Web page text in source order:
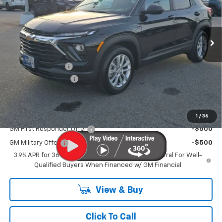
1 / 36
In Stock Ext. Int.
Less
MSRP
$25,925
MERICA MADNESS
-$1,700
Documentation Fee
$899
Kurtis Price: $25,124
Add. Offers you may Qualify For:
GM First Responder Offer -$500
GM Military Offer
-$500
3.9% APR for 36 Months and 90 Day Payment Deferral For Well-
Qualified Buyers When Financed w/ GM Financial
View & Buy
Click To Call